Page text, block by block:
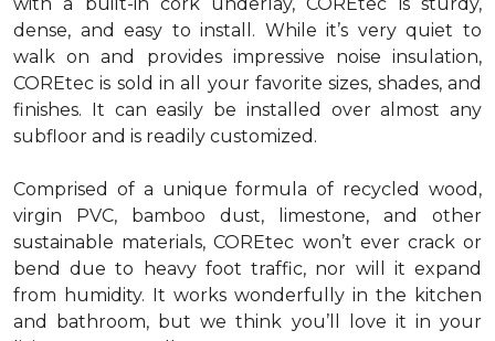
dense, and easy to install. While it’s very quiet to
walk on and provides impressive noise insulation,
COREtec is sold in all your favorite sizes, shades, and
finishes. It can easily be installed over almost any
subfloor and is readily customized.
Comprised of a unique formula of recycled wood,
virgin PVC, bamboo dust, limestone, and other
sustainable materials, COREtec won’t ever crack or
bend due to heavy foot traffic, nor will it expand
from humidity. It works wonderfully in the kitchen
and bathroom, but we think you’ll love it in your